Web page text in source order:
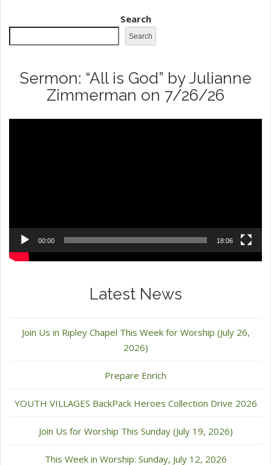
Search
Search
Sermon: “All is God” by Julianne
Zimmerman on 7/26/26
00:00 18:06
Latest News
Join Us in Ripley Chapel This Week for Worship (July 26,
2026)
Prepare Enrich
YOUTH VILLAGES BackPack Heroes Collection Drive 2026
Join Us for Worship This Sunday (July 19, 2026)
This Week in Worship: Sunday, July 12, 2026